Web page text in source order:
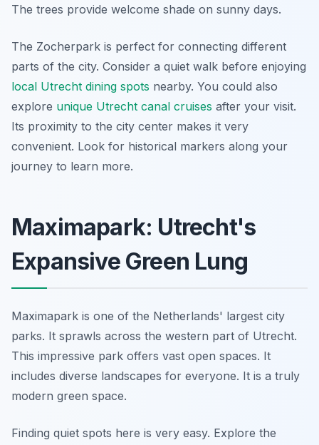
The trees provide welcome shade on sunny days.
The Zocherpark is perfect for connecting different
parts of the city. Consider a quiet walk before enjoying
local Utrecht dining spots nearby. You could also
explore unique Utrecht canal cruises after your visit.
Its proximity to the city center makes it very
convenient. Look for historical markers along your
journey to learn more.
Maximapark: Utrecht's
Expansive Green Lung
Maximapark is one of the Netherlands' largest city
parks. It sprawls across the western part of Utrecht.
This impressive park offers vast open spaces. It
includes diverse landscapes for everyone. It is a truly
modern green space.
Finding quiet spots here is very easy. Explore the